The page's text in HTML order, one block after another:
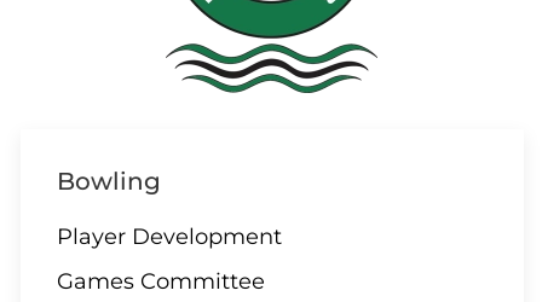
Bowling
Player Development
Games Committee